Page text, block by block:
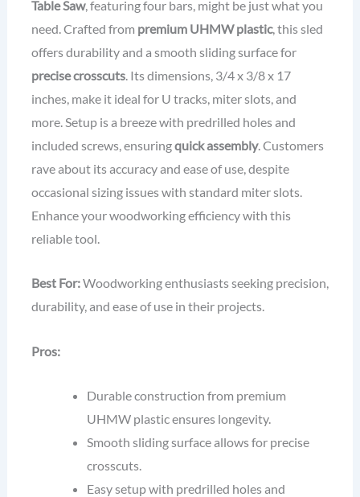
Table Saw, featuring four bars, might be just what you
need. Crafted from premium UHMW plastic, this sled
offers durability and a smooth sliding surface for
precise crosscuts. Its dimensions, 3/4 x 3/8 x 17
inches, make it ideal for U tracks, miter slots, and
more. Setup is a breeze with predrilled holes and
included screws, ensuringquick assembly. Customers
rave about its accuracy and ease of use, despite
occasional sizing issues with standard miter slots.
Enhance your woodworking efficiency with this
reliable tool.
Best For:Woodworking enthusiasts seeking precision,
durability, and ease of use in their projects.
Pros:
Durable construction from premium
UHMW plastic ensures longevity.
Smooth sliding surface allows for precise
crosscuts.
Easy setup with predrilled holes and